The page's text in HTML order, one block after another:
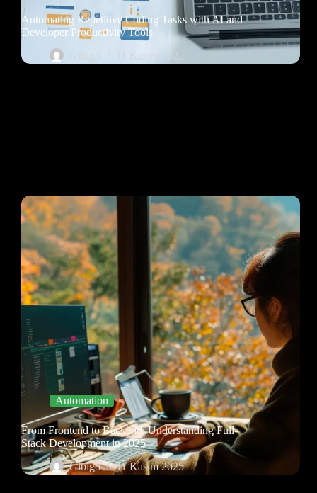
Automating Repetitive Coding Tasks with AI and
Developer Productivity Tools
11 Kasım 2025
Automation
From Frontend to Backend: Understanding Full-
Stack Development in 2025
Gibigo
11 Kasım 2025